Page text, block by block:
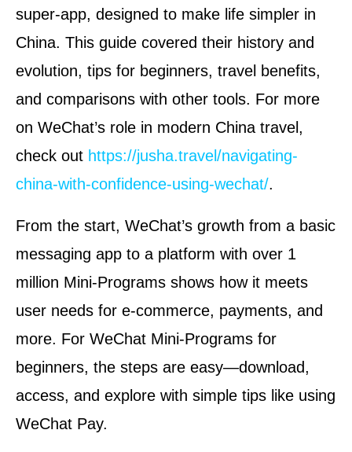
super-app, designed to make life simpler in
China. This guide covered their history and
evolution, tips for beginners, travel benefits,
and comparisons with other tools. For more
on WeChat’s role in modern China travel,
check out https://jusha.travel/navigating-
china-with-confidence-using-wechat/.
From the start, WeChat’s growth from a basic
messaging app to a platform with over 1
million Mini-Programs shows how it meets
user needs for e-commerce, payments, and
more. For WeChat Mini-Programs for
beginners, the steps are easy—download,
access, and explore with simple tips like using
WeChat Pay.